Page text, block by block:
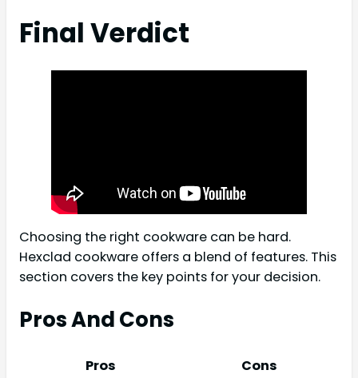
Final Verdict
Choosing the right cookware can be hard.
Hexclad cookware offers a blend of features. This
section covers the key points for your decision.
Pros And Cons
Pros
Cons